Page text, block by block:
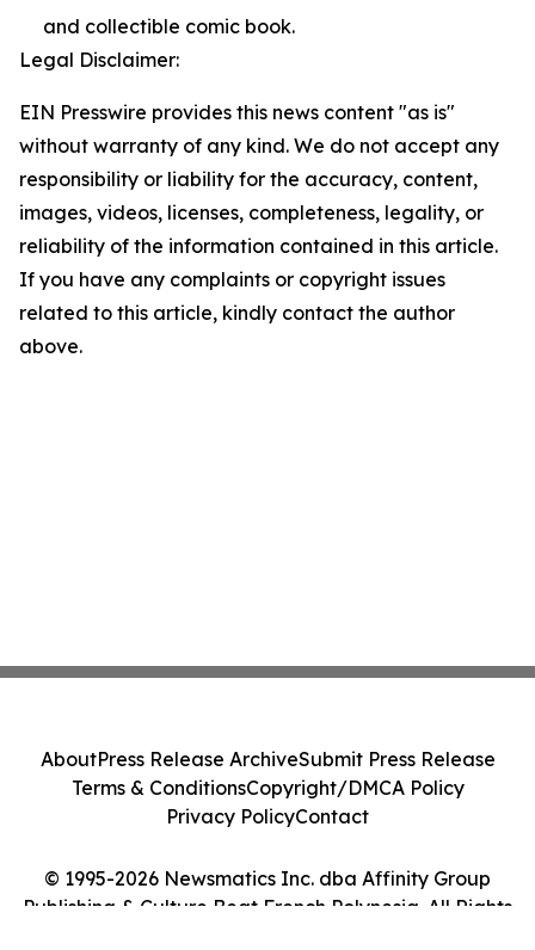
and collectible comic book.
Legal Disclaimer:
EIN Presswire provides this news content "as is"
without warranty of any kind. We do not accept any
responsibility or liability for the accuracy, content,
images, videos, licenses, completeness, legality, or
reliability of the information contained in this article.
If you have any complaints or copyright issues
related to this article, kindly contact the author
above.
© 1995-2026 Newsmatics Inc. dba Affinity Group
Publishing & Culture Beat French Polynesia. All Rights
AboutPress Release ArchiveSubmit Press Release
Terms & ConditionsCopyright/DMCA Policy
Privacy PolicyContact